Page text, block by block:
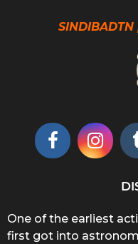
SINDIBADTN
One of the earliest
first got into